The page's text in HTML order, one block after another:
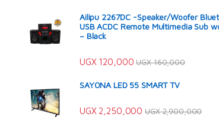
Ailipu 2267DC -Speaker/Woofer
USB ACDC Remote Multimedia Sub
– Black
UGX120,000 UGX160,000
SAYONA LED 55 SMART TV
UGX2,250,000 UGX2,900,000